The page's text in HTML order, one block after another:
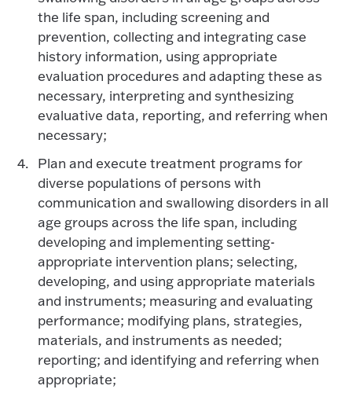
the life span, including screening and
prevention, collecting and integrating case
history information, using appropriate
evaluation procedures and adapting these as
necessary, interpreting and synthesizing
evaluative data, reporting, and referring when
necessary;
Plan and execute treatment programs for
diverse populations of persons with
communication and swallowing disorders in all
age groups across the life span, including
developing and implementing setting-
appropriate intervention plans; selecting,
developing, and using appropriate materials
and instruments; measuring and evaluating
performance; modifying plans, strategies,
materials, and instruments as needed;
reporting; and identifying and referring when
appropriate;